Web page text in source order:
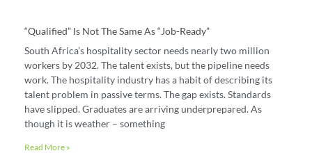
“Qualified” Is Not The Same As “job-Ready”
South Africa’s hospitality sector needs nearly two million
workers by 2032. The talent exists, but the pipeline needs
work. The hospitality industry has a habit of describing its
talent problem in passive terms. The gap exists. Standards
have slipped. Graduates are arriving underprepared. As
though it is weather – something
Read More »